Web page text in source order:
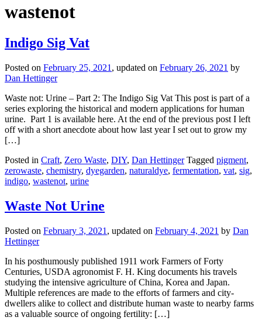
wastenot
Indigo Sig Vat
Posted on February 25, 2021 , updated on February 26, 2021 by
Dan Hettinger
Waste not: Urine – Part 2: The Indigo Sig Vat This post is part of a
series exploring the historical and modern applications for human
urine. Part 1 is available here. At the end of the previous post I left
off with a short anecdote about how last year I set out to grow my
[…]
Posted in Craft, Zero Waste, DIY, Dan Hettinger Tagged pigment,
zerowaste, chemistry, dyegarden, naturaldye, fermentation, vat, sig,
indigo, wastenot, urine
Waste Not Urine
Posted on February 3, 2021 , updated on February 4, 2021 by Dan
Hettinger
In his posthumously published 1911 work Farmers of Forty
Centuries, USDA agronomist F. H. King documents his travels
studying the intensive agriculture of China, Korea and Japan.
Multiple references are made to the efforts of farmers and city-
dwellers alike to collect and distribute human waste to nearby farms
as a valuable source of ongoing fertility: […]